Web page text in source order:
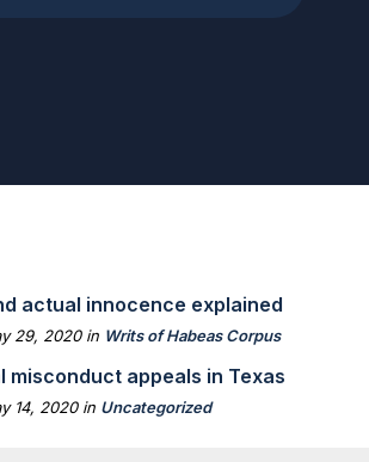
actual innocence explained
29, 2020in Writs of Habeas Corpus
misconduct appeals in Texas
14, 2020in Uncategorized